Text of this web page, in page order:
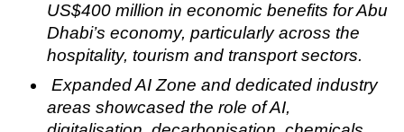
FLNG
Floating Production
Support Vessel
Construction Vessel
US$400 million in economic benefits for Abu
Dhabi’s economy, particularly across the
hospitality, tourism and transport sectors.
Expanded AI Zone and dedicated industry
areas showcased the role of AI,